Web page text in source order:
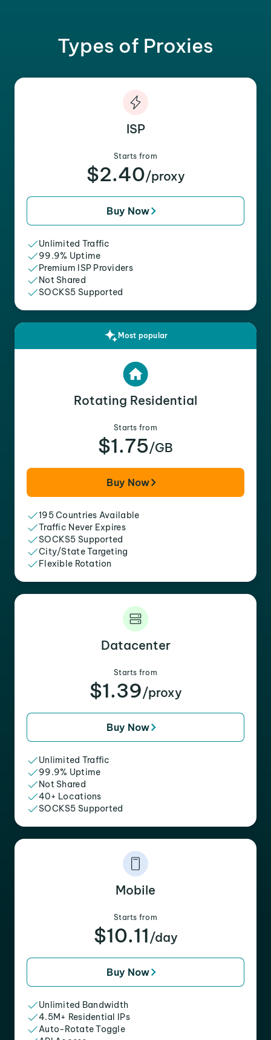
Types of Proxies
ISP
Starts from
$2.40/proxy
Buy Now
Unlimited Traffic
99.9% Uptime
Premium ISP Providers
Not Shared
SOCKS5 Supported
Most popular
Rotating Residential
Starts from
$1.75/GB
Buy Now
195 Countries Available
Traffic Never Expires
SOCKS5 Supported
City/State Targeting
Flexible Rotation
Datacenter
Starts from
$1.39/proxy
Buy Now
Unlimited Traffic
99.9% Uptime
Not Shared
40+ Locations
SOCKS5 Supported
Mobile
Starts from
$10.11 /day
Buy Now
Unlimited Bandwidth
4.5M+ Residential IPs
Auto-Rotate Toggle